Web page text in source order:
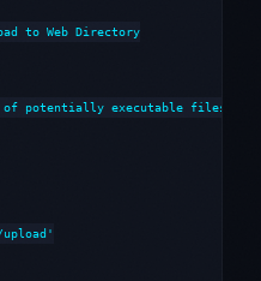
to Web Directory
of potentially executable files to